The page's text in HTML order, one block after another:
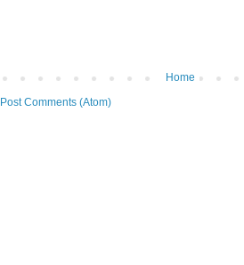
Home
Post Comments (Atom)